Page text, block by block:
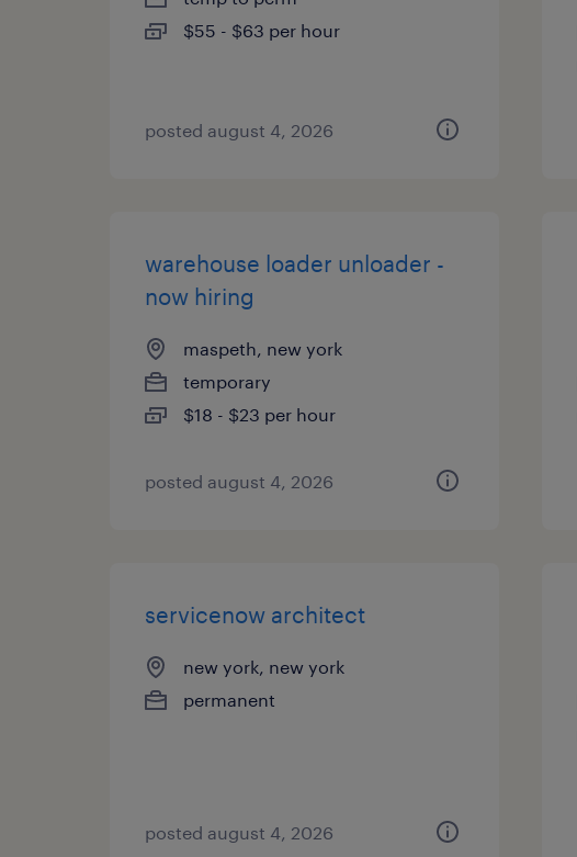
$55 - $63 per hour
posted august 4, 2026
warehouse loader unloader -
now hiring
maspeth, new york
temporary
$18 - $23 per hour
posted august 4, 2026
servicenow architect
new york, new york
permanent
posted august 4, 2026